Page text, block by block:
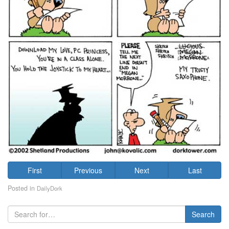
First Previous Next Last
Posted in DailyDork